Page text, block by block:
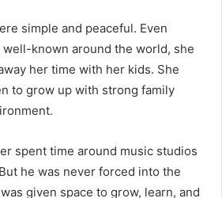
simple and peaceful. Even
well-known around the world, she
her time with her kids. She
to grow up with strong family
spent time around music studios
he was never forced into the
given space to grow, learn, and